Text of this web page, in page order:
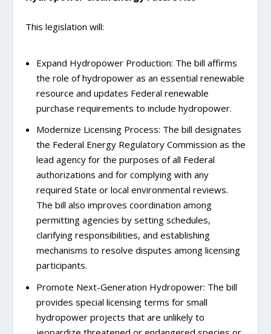
This legislation will:
Expand Hydropower Production: The bill affirms
the role of hydropower as an essential renewable
resource and updates Federal renewable
purchase requirements to include hydropower.
Modernize Licensing Process: The bill designates
the Federal Energy Regulatory Commission as the
lead agency for the purposes of all Federal
authorizations and for complying with any
required State or local environmental reviews.
The bill also improves coordination among
permitting agencies by setting schedules,
clarifying responsibilities, and establishing
mechanisms to resolve disputes among licensing
participants.
Promote Next-Generation Hydropower: The bill
provides special licensing terms for small
hydropower projects that are unlikely to